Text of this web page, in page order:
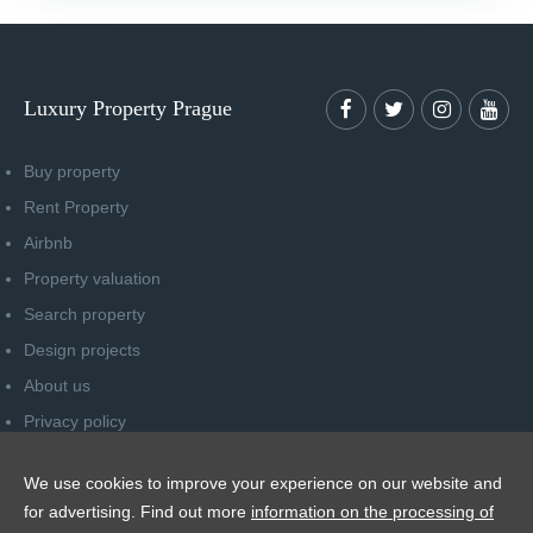
Luxury Property Prague
Buy property
Rent Property
Airbnb
Property valuation
Search property
Design projects
About us
Privacy policy
Newsletter unsubscribe
We use cookies to improve your experience on our website and
for advertising. Find out more information on the processing of